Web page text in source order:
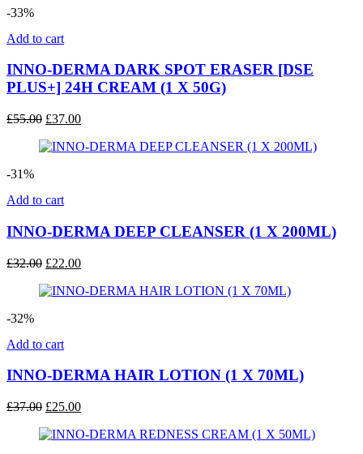
-33%
Add to cart
INNO-DERMA DARK SPOT ERASER [DSE
PLUS+] 24H CREAM (1 X 50G)
£55.00 Original
was:
£37.00Current
is:
-31%
Add to cart
INNO-DERMA DEEP CLEANSER (1 X 200ML)
£32.00 Original
was:
£22.00Current
is:
-32%
Add to cart
INNO-DERMA HAIR LOTION (1 X 70ML)
£37.00 Original
was:
£25.00Current
is: